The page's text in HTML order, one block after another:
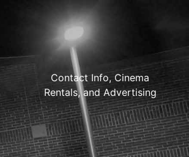
Contact Info, Cinema
Rentals, and Advertising